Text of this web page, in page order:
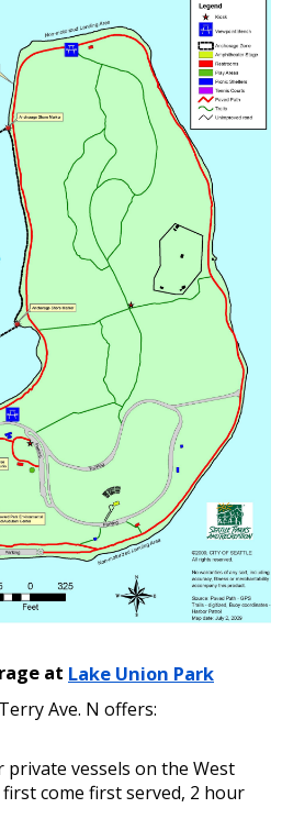
at Lake Union Park
Ave. N offers:
vessels on the West
come first served, 2 hour